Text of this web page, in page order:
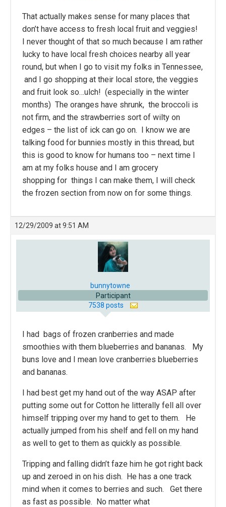
That actually makes sense for many places that
don’t have access to fresh local fruit and veggies!
I never thought of that so much because I am rather
lucky to have local fresh choices nearby all year
round, but when I go to visit my folks in Tennessee,
and I go shopping at their local store, the veggies
and fruit look so…ulch! (especially in the winter
months) The oranges have shrunk, the broccoli is
not firm, and the strawberries sort of wilty on
edges – the list of ick can go on. I know we are
talking food for bunnies mostly in this thread, but
this is good to know for humans too – next time I
am at my folks house and I am grocery
shopping for things I can make them, I will check
the frozen section from now on for some things.
12/29/2009 at 9:51 AM
bunnytowne
Participant
7538 posts
I had bags of frozen cranberries and made
smoothies with them blueberries and bananas. My
buns love and I mean love cranberries blueberries
and bananas.
I had best get my hand out of the way ASAP after
putting some out for Cotton he litterally fell all over
himself tripping over my hand to get to them. He
actually jumped from his shelf and fell on my hand
as well to get to them as quickly as possible.
Tripping and falling didn’t faze him he got right back
up and zeroed in on his dish. He has a one track
mind when it comes to berries and such. Get there
as fast as possible. No matter what